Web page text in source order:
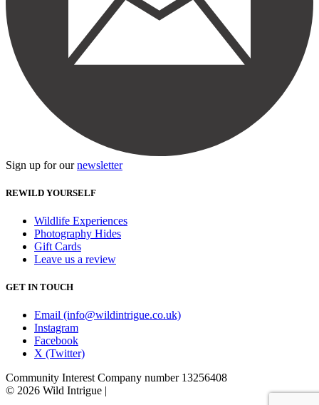
Sign up for ournewsletter
REWILD YOURSELF
Wildlife Experiences
Photography Hides
Gift Cards
Leave us a review
GET IN TOUCH
Email (info@wildintrigue.co.uk)
Instagram
Facebook
X (Twitter)
Community Interest Company number 13256408
© 2026 Wild Intrigue |